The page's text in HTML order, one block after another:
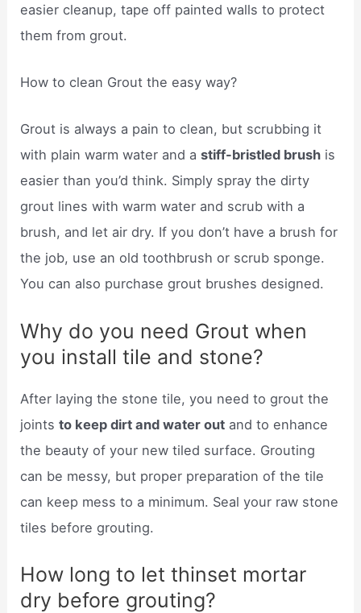
easier cleanup, tape off painted walls to protect
them from grout.
How to clean Grout the easy way?
Grout is always a pain to clean, but scrubbing it
with plain warm water and astiff-bristled brush is
easier than you’d think. Simply spray the dirty
grout lines with warm water and scrub with a
brush, and let air dry. If you don’t have a brush for
the job, use an old toothbrush or scrub sponge.
You can also purchase grout brushes designed.
Why do you need Grout when
you install tile and stone?
After laying the stone tile, you need to grout the
jointsto keep dirt and water out and to enhance
the beauty of your new tiled surface. Grouting
can be messy, but proper preparation of the tile
can keep mess to a minimum. Seal your raw stone
tiles before grouting.
How long to let thinset mortar
dry before grouting?